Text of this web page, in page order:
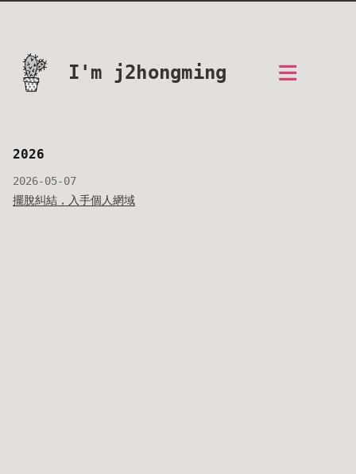
I'm j2hongming
2026
2026-05-07
擺脫糾結，入手個人網域